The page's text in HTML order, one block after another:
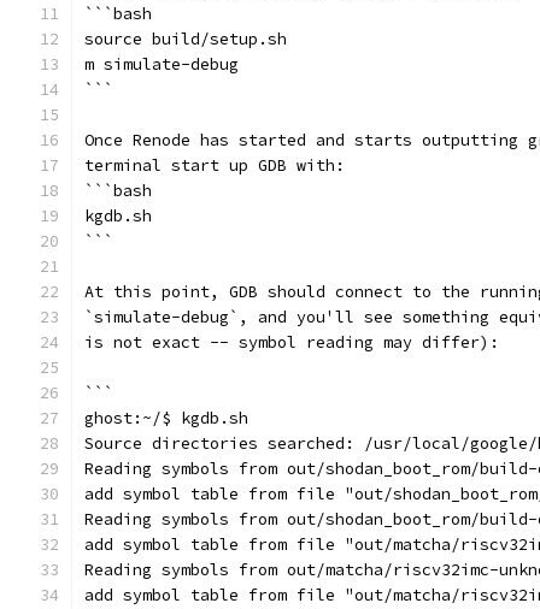
```bash
source build/setup.sh
m simulate-debug
```
Once Renode has started and starts outputting
terminal start up GDB with:
```bash
kgdb.sh
```
At this point, GDB should connect to the
`simulate-debug`, and you'll see something
is not exact -- symbol reading may differ):
```
ghost:~/$ kgdb.sh
Source directories searched: /usr/local/google/
Reading symbols from out/shodan_boot_rom/
add symbol table from file "out/
Reading symbols from out/shodan_boot_rom/
add symbol table from file "out/matcha/
Reading symbols from out/matcha/riscv32imc-
add symbol table from file "out/matcha/